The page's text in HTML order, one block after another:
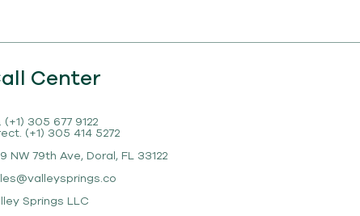
Center
(+1) 305 677 9122
(+1) 305 414 5272
NW 79th Ave, Doral, FL 33122
Springs LLC